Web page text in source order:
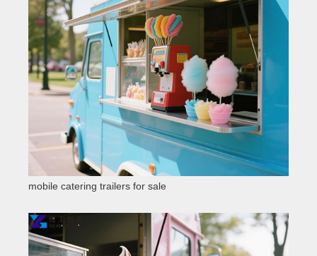
mobile catering trailers for sale